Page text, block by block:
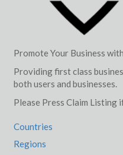
Promote Your Business
Providing first class
both users and businesses.
Please Press Claim Listing
Countries
Regions